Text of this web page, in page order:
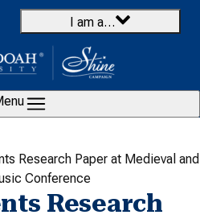
I am a…
Research Paper at Medieval and
Conference
Research